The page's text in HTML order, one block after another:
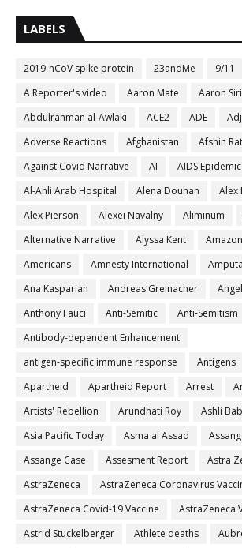
LABELS
2019-nCoV spike protein 23andMe
9/11
A Reporter's video
Aaron Mate Aaron Siri
Abdulrahman al-Awlaki
ACE2 ADE
Adverse Reactions
Afghanistan
Afshin
Against Covid Narrative
AI
AIDS Epidemic
Al-Ahli Arab Hospital
Alena Douhan
Alex
Alex Pierson
Alexei Navalny Aliminum
Alternative Narrative
Alyssa Kent Amazon
Americans
Amnesty International
Ana Kasparian
Andreas Greinacher
Anthony Fauci
Anti-Semitic
Anti-Semitism
Antibody-dependent Enhancement
antigen-specific immune response
Antigens
Apartheid
Apartheid Report Arrest
Artists' Rebellion
Arundhati Roy
Ashli
Asia Pacific Today
Asma al Assad
Assange Case
Assesment Report
Astra
AstraZeneca
AstraZeneca Coronavirus
AstraZeneca Covid-19 Vaccine
AstraZeneca
Astrid Stuckelberger
Athlete deaths